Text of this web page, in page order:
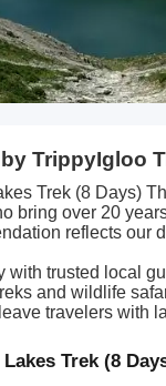
TrippyIgloo
Trek (8 Days)
bring over 20
reflects our
with trusted local
and wildlife
travelers with
Trek (8